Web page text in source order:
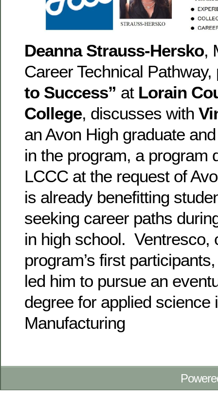
Deanna Strauss-Hersko,
Career Technical
to Success” at Lorain
College, discusses with
an Avon High graduate
in the program, a program
LCCC at the request of
is already benefitting
seeking career paths
in high school. Ventresco,
program’s first
led him to pursue an
degree for applied science
Manufacturing